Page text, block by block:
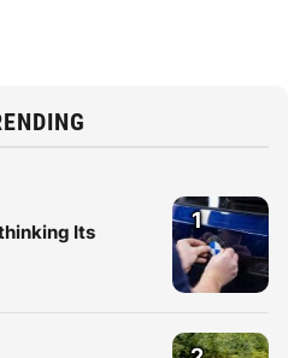
Its
1